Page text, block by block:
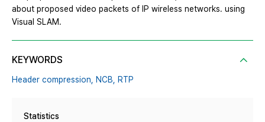
about proposed video packets of IP wireless networks. using
Visual SLAM.
KEYWORDS
Header compression, NCB, RTP
Statistics